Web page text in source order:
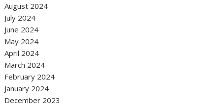
August 2024
July 2024
June 2024
May 2024
April 2024
March 2024
February 2024
January 2024
December 2023